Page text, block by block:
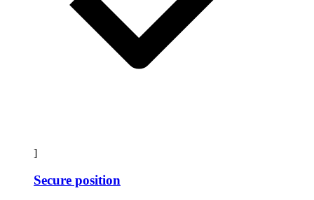
]
Secure position